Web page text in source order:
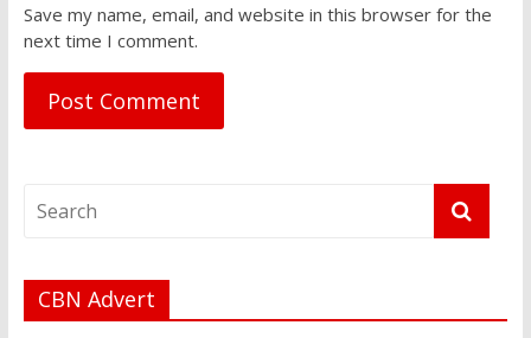
Save my name, email, and website in this browser for the
next time I comment.
CBN Advert